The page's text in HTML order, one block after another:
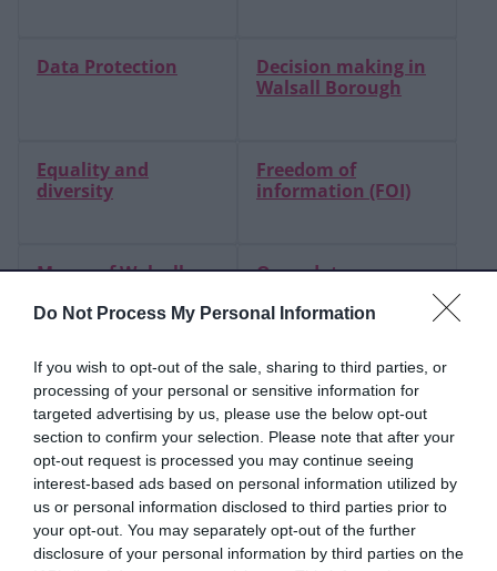
Do Not Process My Personal Information
If you wish to opt-out of the sale, sharing to third parties, or
processing of your personal or sensitive information for
targeted advertising by us, please use the below opt-out
section to confirm your selection. Please note that after your
opt-out request is processed you may continue seeing
interest-based ads based on personal information utilized by
us or personal information disclosed to third parties prior to
your opt-out. You may separately opt-out of the further
disclosure of your personal information by third parties on the
Data Protection
Decision making in
Walsall Borough
Equality and
diversity
Freedom of
information (FOI)
Mayor of Walsall Open data
Petitions Privacy statement
Statutory register Voting and elections